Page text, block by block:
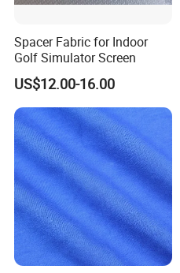
Spacer Fabric for Indoor
Golf Simulator Screen
US$12.00-16.00